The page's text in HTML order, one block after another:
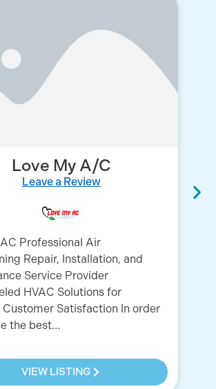
Love My A/C
Leave a Review
Professional Air
Repair, Installation, and
Service Provider
HVAC Solutions for
Satisfaction In order
the best…
VIEW LISTING